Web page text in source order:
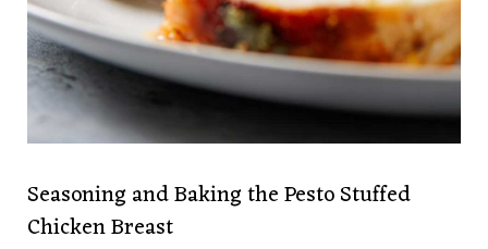
Seasoning and Baking the Pesto Stuffed
Chicken Breast